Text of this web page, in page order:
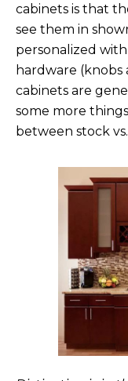
cabinets is that
see them in
personalized
hardware (knobs
cabinets are
some more
between stock